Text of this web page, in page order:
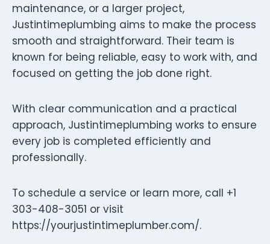
maintenance, or a larger project,
Justintimeplumbing aims to make the process
smooth and straightforward. Their team is
known for being reliable, easy to work with, and
focused on getting the job done right.
With clear communication and a practical
approach, Justintimeplumbing works to ensure
every job is completed efficiently and
professionally.
To schedule a service or learn more, call +1
303-408-3051 or visit
https://yourjustintimeplumber.com/.